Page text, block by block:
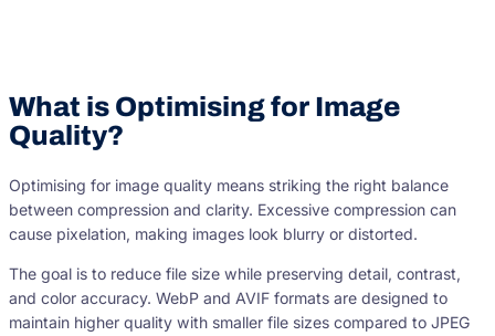
What is Optimising for Image
Quality?
Optimising for image quality means striking the right balance
between compression and clarity. Excessive compression can
cause pixelation, making images look blurry or distorted.
The goal is to reduce file size while preserving detail, contrast,
and color accuracy. WebP and AVIF formats are designed to
maintain higher quality with smaller file sizes compared to JPEG